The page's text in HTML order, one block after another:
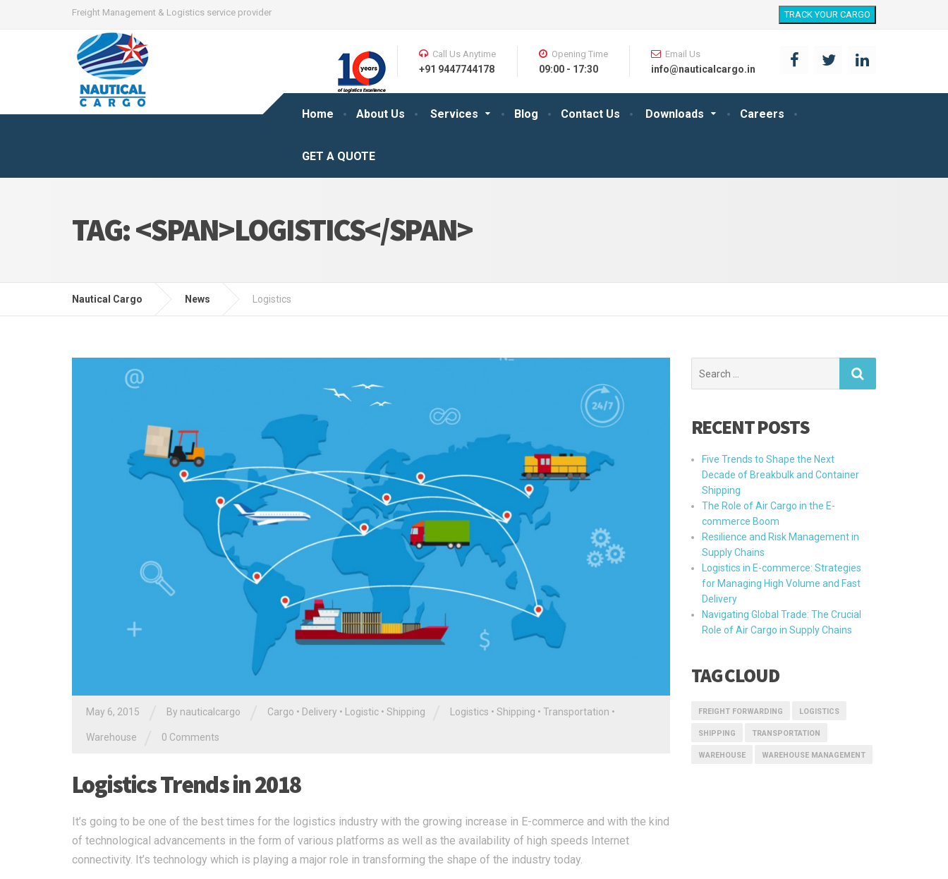
Freight Management & Logistics service provider TRACK YOUR CARGO
Home About Us Services Blog Contact Us Downloads Careers
GET A QUOTE
Call Us Anytime
+91 9447744178
Opening Time
09:00 - 17:30
Email Us
info@nauticalcargo.in
TAG: <SPAN>LOGISTICS</SPAN>
Nautical Cargo News Logistics
May 6, 2015 By nauticalcargo Cargo • Delivery • Logistic • Shipping Logistics • Shipping • Transportation •
Warehouse 0 Comments
Logistics Trends in 2018
It’s going to be one of the best times for the logistics industry with the growing increase in E-commerce and with the kind
of technological advancements in the form of various platforms as well as the availability of high speeds Internet
connectivity. It’s technology which is playing a major role in transforming the shape of the industry today.
for:
RECENT POSTS
Five Trends to Shape the Next
Decade of Breakbulk and Container
Shipping
The Role of Air Cargo in the E-
commerce Boom
Resilience and Risk Management in
Supply Chains
Logistics in E-commerce: Strategies
for Managing High Volume and Fast
Delivery
Navigating Global Trade: The Crucial
Role of Air Cargo in Supply Chains
TAG CLOUD
FREIGHT FORWARDING LOGISTICS
SHIPPING TRANSPORTATION
WAREHOUSE WAREHOUSE MANAGEMENT